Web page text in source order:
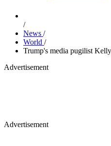
/
News /
World /
Trump's media pugilist
Advertisement
Advertisement